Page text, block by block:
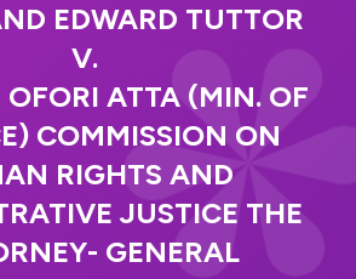
EDWARD TUTTOR
V.
OFORI ATTA (MIN. OF
COMMISSION ON
RIGHTS AND
JUSTICE THE
GENERAL